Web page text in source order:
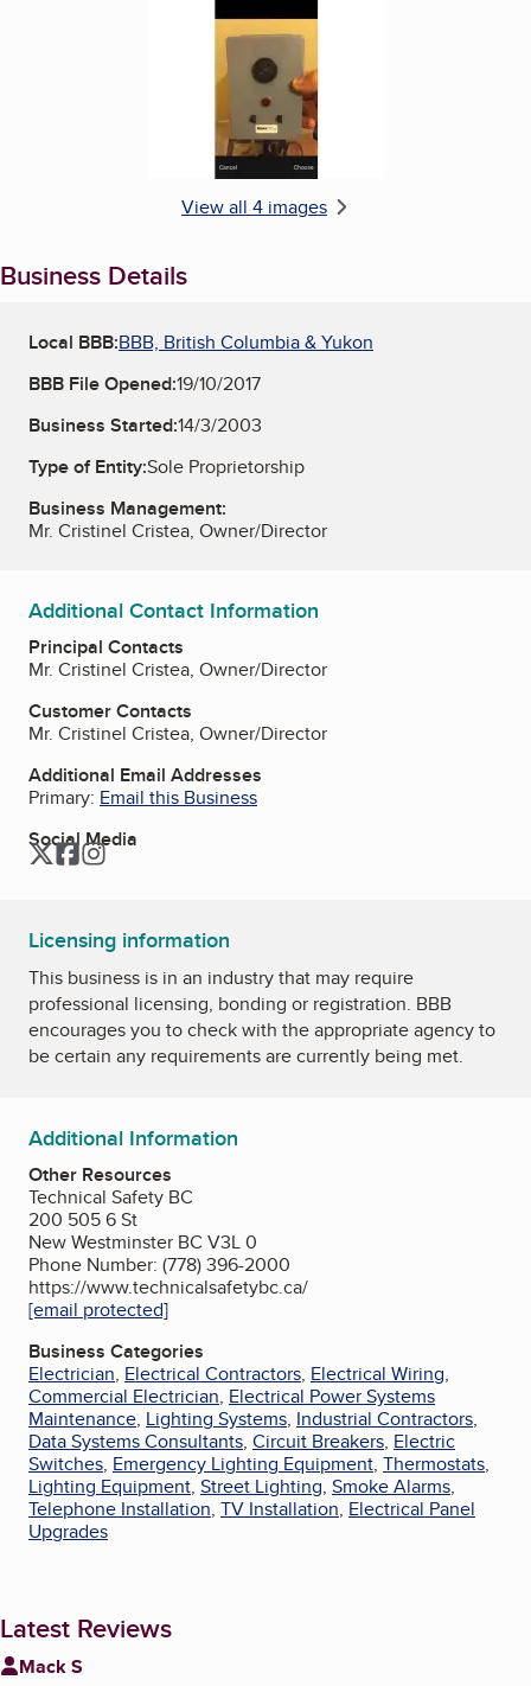
View all 4 images
Business Details
Local BBB:BBB, British Columbia & Yukon
BBB File Opened:19/10/2017
Business Started:14/3/2003
Type of Entity:Sole Proprietorship
Business Management:
Mr. Cristinel Cristea, Owner/Director
Additional Contact Information
Principal Contacts
Mr. Cristinel Cristea, Owner/Director
Customer Contacts
Mr. Cristinel Cristea, Owner/Director
Additional Email Addresses
Primary: Email this Business
Social Media
TwitterFacebook
Instagram
Licensing information
This business is in an industry that may require
professional licensing, bonding or registration. BBB
encourages you to check with the appropriate agency to
be certain any requirements are currently being met.
Additional Information
Other Resources
Technical Safety BC
200 505 6 St
New Westminster BC V3L 0
Phone Number: (778) 396-2000
https://www.technicalsafetybc.ca/
[email protected]
Business Categories
Electrician, Electrical Contractors, Electrical Wiring,
Commercial Electrician, Electrical Power Systems
Maintenance, Lighting Systems, Industrial Contractors,
Data Systems Consultants, Circuit Breakers, Electric
Switches, Emergency Lighting Equipment, Thermostats,
Lighting Equipment, Street Lighting, Smoke Alarms,
Telephone Installation, TV Installation, Electrical Panel
Upgrades
Latest Reviews
Mack S